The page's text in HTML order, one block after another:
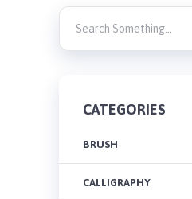
CATEGORIES
BRUSH
CALLIGRAPHY